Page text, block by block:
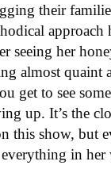
their
approach
seeing her
almost quaint
get to see
up. It’s the
this show, but
in her